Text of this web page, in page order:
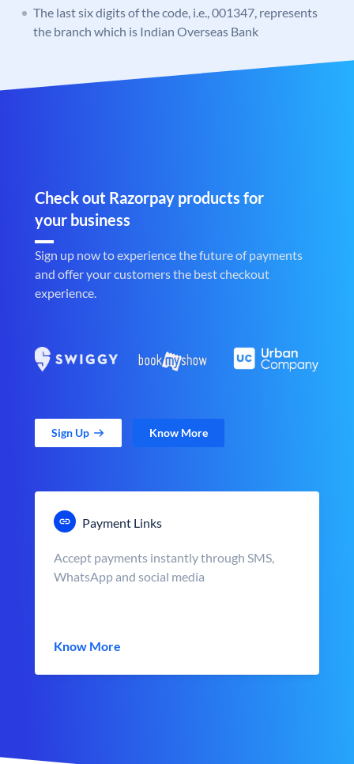
The last six digits of the code, i.e., 001347, represents
the branch which is Indian Overseas Bank
Check out Razorpay products for
your business
Sign up now to experience the future of payments
and offer your customers the best checkout
experience.
Sign Up Know More
Payment Links
Accept payments instantly through SMS,
WhatsApp and social media
Know More